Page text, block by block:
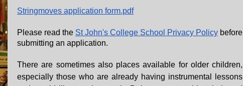
Stringmoves application form.pdf
Please read the St John's College School Privacy Policy before
submitting an application.
There are sometimes also places available for older children,
especially those who are already having instrumental lessons